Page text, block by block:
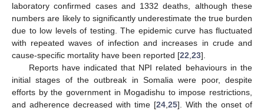
laboratory confirmed cases and 1332 deaths, although these
numbers are likely to significantly underestimate the true burden
due to low levels of testing. The epidemic curve has fluctuated
with repeated waves of infection and increases in crude and
cause-specific mortality have been reported [22 23].
Reports have indicated that NPI related behaviours in the
initial stages of the outbreak in Somalia were poor, despite
efforts by the government in Mogadishu to impose restrictions,
and adherence decreased with time [24 25]. With the onset of